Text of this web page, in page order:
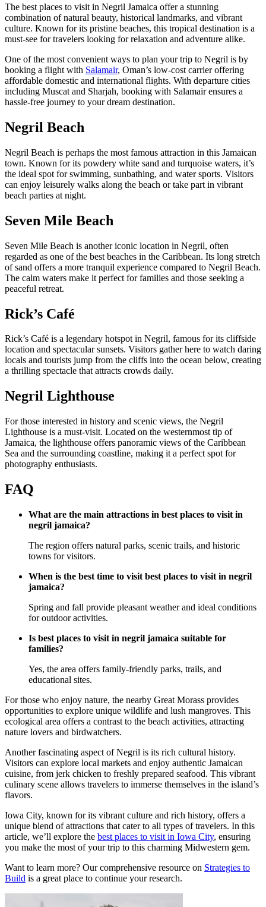
The best places to visit in Negril Jamaica offer a stunning
combination of natural beauty, historical landmarks, and vibrant
culture. Known for its pristine beaches, this tropical destination is a
must-see for travelers looking for relaxation and adventure alike.
One of the most convenient ways to plan your trip to Negril is by
booking a flight with Salamair, Oman’s low-cost carrier offering
affordable domestic and international flights. With departure cities
including Muscat and Sharjah, booking with Salamair ensures a
hassle-free journey to your dream destination.
Negril Beach
Negril Beach is perhaps the most famous attraction in this Jamaican
town. Known for its powdery white sand and turquoise waters, it’s
the ideal spot for swimming, sunbathing, and water sports. Visitors
can enjoy leisurely walks along the beach or take part in vibrant
beach parties at night.
Seven Mile Beach
Seven Mile Beach is another iconic location in Negril, often
regarded as one of the best beaches in the Caribbean. Its long stretch
of sand offers a more tranquil experience compared to Negril Beach.
The calm waters make it perfect for families and those seeking a
peaceful retreat.
Rick’s Café
Rick’s Café is a legendary hotspot in Negril, famous for its cliffside
location and spectacular sunsets. Visitors gather here to watch daring
locals and tourists jump from the cliffs into the ocean below, creating
a thrilling spectacle that attracts crowds daily.
Negril Lighthouse
For those interested in history and scenic views, the Negril
Lighthouse is a must-visit. Located on the westernmost tip of
Jamaica, the lighthouse offers panoramic views of the Caribbean
Sea and the surrounding coastline, making it a perfect spot for
photography enthusiasts.
FAQ
What are the main attractions in best places to visit in
negril jamaica?
The region offers natural parks, scenic trails, and historic
towns for visitors.
When is the best time to visit best places to visit in negril
jamaica?
Spring and fall provide pleasant weather and ideal conditions
for outdoor activities.
Is best places to visit in negril jamaica suitable for
families?
Yes, the area offers family-friendly parks, trails, and
educational sites.
For those who enjoy nature, the nearby Great Morass provides
opportunities to explore unique wildlife and lush mangroves. This
ecological area offers a contrast to the beach activities, attracting
nature lovers and birdwatchers.
Another fascinating aspect of Negril is its rich cultural history.
Visitors can explore local markets and enjoy authentic Jamaican
cuisine, from jerk chicken to freshly prepared seafood. This vibrant
culinary scene allows travelers to immerse themselves in the island’s
flavors.
Iowa City, known for its vibrant culture and rich history, offers a
unique blend of attractions that cater to all types of travelers. In this
article, we’ll explore the best places to visit in Iowa City, ensuring
you make the most of your trip to this charming Midwestern gem.
Want to learn more? Our comprehensive resource on Strategies to
Build is a great place to continue your research.